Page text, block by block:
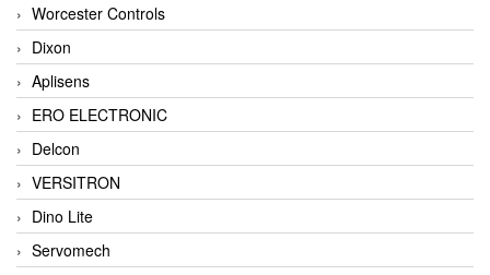
Worcester Controls
Dixon
Aplisens
ERO ELECTRONIC
Delcon
VERSITRON
Dino Lite
Servomech